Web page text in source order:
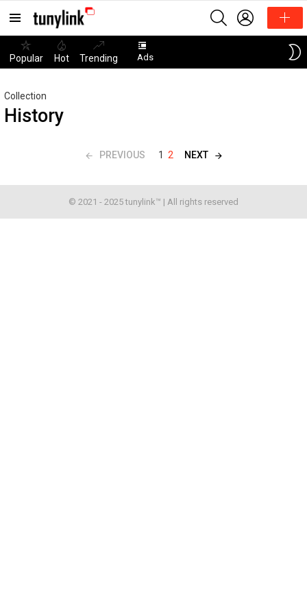
SEARCH LOGIN
Popular Hot Trending Ads
Collection
History
PREVIOUS 1 2 NEXT
© 2021 - 2025 tunylink™ | All rights reserved